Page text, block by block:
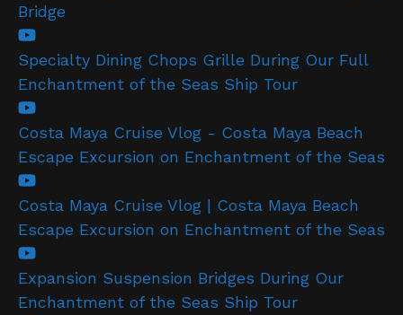
Bridge
Specialty Dining Chops Grille During Our Full
Enchantment of the Seas Ship Tour
Costa Maya Cruise Vlog - Costa Maya Beach
Escape Excursion on Enchantment of the Seas
Costa Maya Cruise Vlog | Costa Maya Beach
Escape Excursion on Enchantment of the Seas
Expansion Suspension Bridges During Our
Enchantment of the Seas Ship Tour